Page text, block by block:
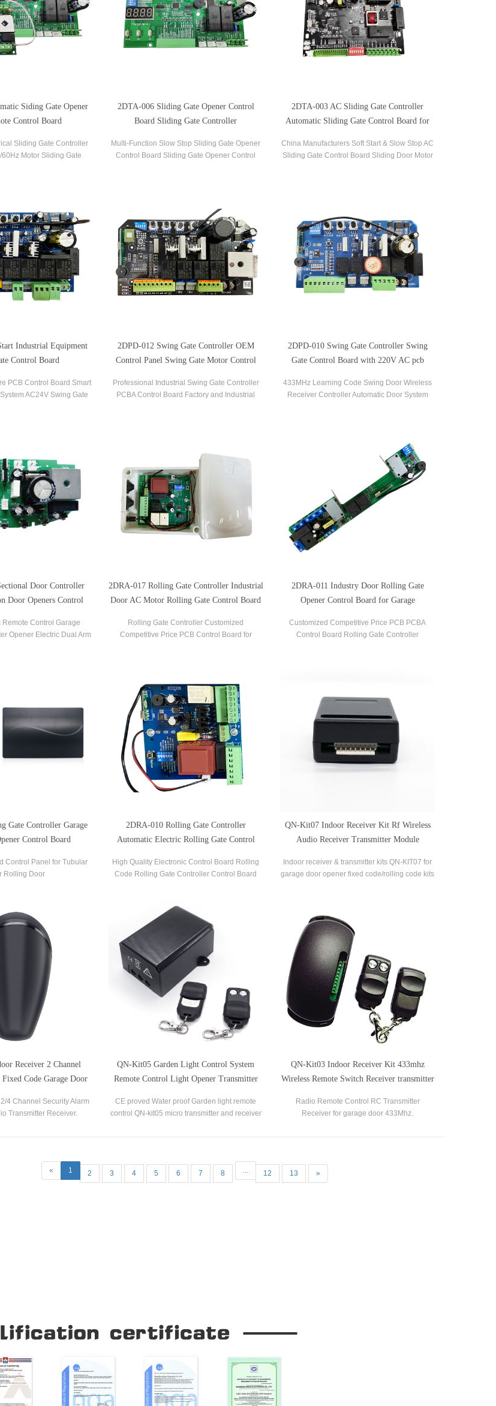
Siding Gate Opener
Control Board
Sliding Gate Controller
Motor Sliding Gate
2DTA-006 Sliding Gate Opener Control
Board Sliding Gate Controller
Multi-Function Slow Stop Sliding Gate Opener
Control Board Sliding Gate Opener Control
2DTA-003 AC Sliding Gate Controller
Automatic Sliding Gate Control Board for
China Manufacturers Soft Start & Slow Stop AC
Sliding Gate Control Board Sliding Door Motor
Industrial Equipment
Control Board
PCB Control Board Smart
AC24V Swing Gate
2DPD-012 Swing Gate Controller OEM
Control Panel Swing Gate Motor Control
Professional Industrial Swing Gate Controller
PCBA Control Board Factory and Industrial
2DPD-010 Swing Gate Controller Swing
Gate Control Board with 220V AC pcb
433MHz Learning Code Swing Door Wireless
Receiver Controller Automatic Door System
Door Controller
Door Openers Control
Remote Control Garage
Opener Electric Dual Arm
2DRA-017 Rolling Gate Controller Industrial
Door AC Motor Rolling Gate Control Board
Rolling Gate Controller Customized
Competitive Price PCB Control Board for
2DRA-011 Industry Door Rolling Gate
Opener Control Board for Garage
Customized Competitive Price PCB PCBA
Control Board Rolling Gate Controller
Gate Controller Garage
Control Board
Control Panel for Tubular
Rolling Door
2DRA-010 Rolling Gate Controller
Automatic Electric Rolling Gate Control
High Quality Electronic Control Board Rolling
Code Rolling Gate Controller Control Board
QN-Kit07 Indoor Receiver Kit Rf Wireless
Audio Receiver Transmitter Module
Indoor receiver & transmitter kits QN-KIT07 for
garage door opener fixed code/rolling code kits
Receiver 2 Channel
Code Garage Door
4 Channel Security Alarm
Transmitter Receiver.
QN-Kit05 Garden Light Control System
Remote Control Light Opener Transmitter
CE proved Water proof Garden light remote
control QN-kit05 micro transmitter and receiver
QN-Kit03 Indoor Receiver Kit 433mhz
Wireless Remote Switch Receiver transmitter
Radio Remote Control RC Transmitter
Receiver for garage door 433Mhz.
« 1 2 3 4 5 6 7 8 12 13 »